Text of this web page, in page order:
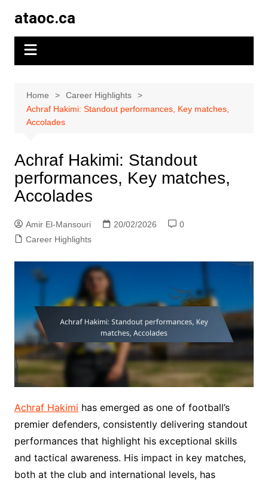
content
ataoc.ca
Home
Career Highlights
Achraf Hakimi: Standout performances, Key matches,
Accolades
Achraf Hakimi: Standout
performances, Key matches,
Accolades
Amir El-Mansouri 20/02/2026
0
Career Highlights
Achraf Hakimi has emerged as one of football’s
premier defenders, consistently delivering standout
performances that highlight his exceptional skills
and tactical awareness. His impact in key matches,
both at the club and international levels, has